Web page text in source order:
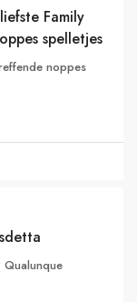
Family
spelletjes
noppes
Qualunque